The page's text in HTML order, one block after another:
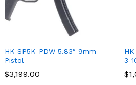
HK SP5K-PDW 5.83″ 9mm
Pistol
$3,199.00
$3,199.00
3-
$
$